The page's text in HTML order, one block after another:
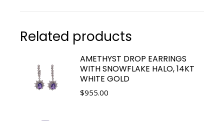
Related products
AMETHYST DROP EARRINGS
WITH SNOWFLAKE HALO, 14KT
WHITE GOLD
$955.00